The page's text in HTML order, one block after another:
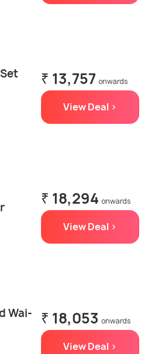
₹ 13,757 onwards
View Deal >
₹ 18,294 onwards
View Deal >
Wai-
₹ 18,053 onwards
View Deal >